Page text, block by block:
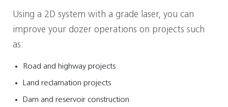
Using a 2D system with a grade laser, you can
improve your dozer operations on projects such
as:
Road and highway projects
Land reclamation projects
Dam and reservoir construction